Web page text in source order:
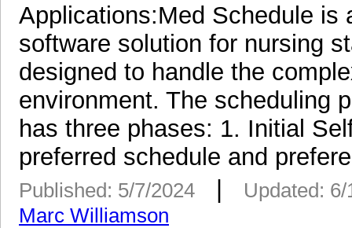
Applications:Med Schedule is
software solution for nursing
designed to handle the
environment. The scheduling
has three phases: 1. Initial
preferred schedule and
Published: 5/7/2024
Updated:
Marc Williamson